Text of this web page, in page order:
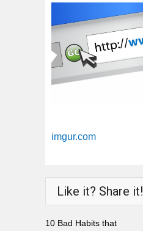
imgur.com
Like it? Share it!
10 Bad Habits that